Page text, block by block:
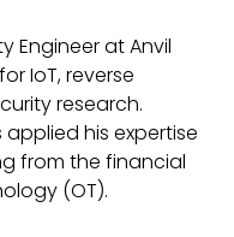
Engineer at Anvil
IoT, reverse
research.
his expertise
from the financial
(OT).